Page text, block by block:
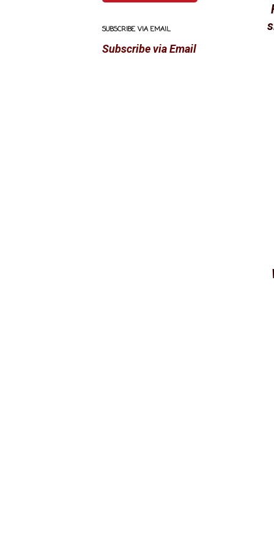
SUBSCRIBE VIA EMAIL
Subscribe via Email